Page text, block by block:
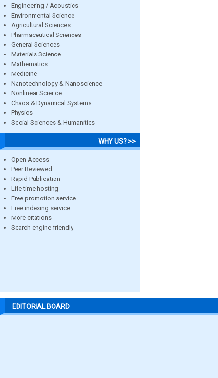
Engineering / Acoustics
Environmental Science
Agricultural Sciences
Pharmaceutical Sciences
General Sciences
Materials Science
Mathematics
Medicine
Nanotechnology & Nanoscience
Nonlinear Science
Chaos & Dynamical Systems
Physics
Social Sciences & Humanities
WHY US? >>
Open Access
Peer Reviewed
Rapid Publication
Life time hosting
Free promotion service
Free indexing service
More citations
Search engine friendly
EDITORIAL BOARD